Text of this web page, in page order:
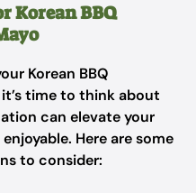
Korean BBQ
Korean BBQ
time to think about
can elevate your
Here are some
to consider: